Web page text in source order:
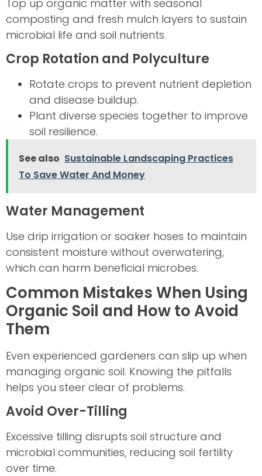
Top up organic matter with seasonal
composting and fresh mulch layers to sustain
microbial life and soil nutrients.
Crop Rotation and Polyculture
Rotate crops to prevent nutrient depletion
and disease buildup.
Plant diverse species together to improve
soil resilience.
See also Sustainable Landscaping Practices
To Save Water And Money
Water Management
Use drip irrigation or soaker hoses to maintain
consistent moisture without overwatering,
which can harm beneficial microbes.
Common Mistakes When Using
Organic Soil and How to Avoid
Them
Even experienced gardeners can slip up when
managing organic soil. Knowing the pitfalls
helps you steer clear of problems.
Avoid Over-Tilling
Excessive tilling disrupts soil structure and
microbial communities, reducing soil fertility
over time.